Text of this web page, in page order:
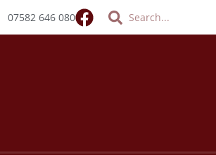
07582 646 080 Search
Search